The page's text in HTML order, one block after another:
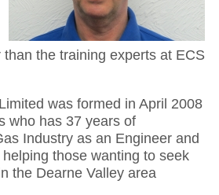
the training experts at ECS
was formed in April 2008
who has 37 years of
Industry as an Engineer and
those wanting to seek
the Dearne Valley area